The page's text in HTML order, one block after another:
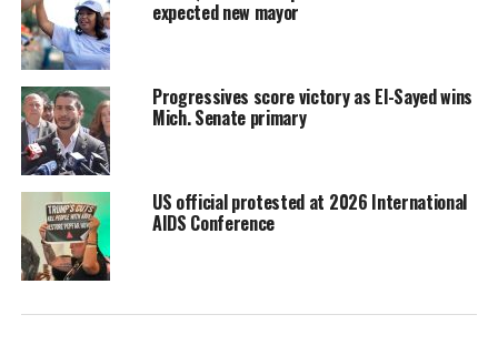
expected new mayor
Progressives score victory as El-Sayed wins
Mich. Senate primary
US official protested at 2026 International
AIDS Conference